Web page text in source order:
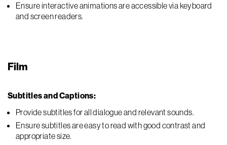
Ensure interactive animations are accessible via keyboard
and screen readers.
Film
Subtitles and Captions:
Provide subtitles for all dialogue and relevant sounds.
Ensure subtitles are easy to read with good contrast and
appropriate size.